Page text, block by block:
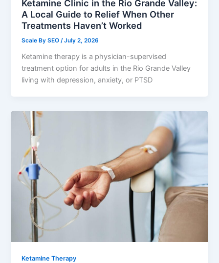
Ketamine Clinic in the Rio Grande Valley:
A Local Guide to Relief When Other
Treatments Haven’t Worked
Scale By SEO/July 2, 2026
Ketamine therapy is a physician-supervised
treatment option for adults in the Rio Grande Valley
living with depression, anxiety, or PTSD
Ketamine Therapy